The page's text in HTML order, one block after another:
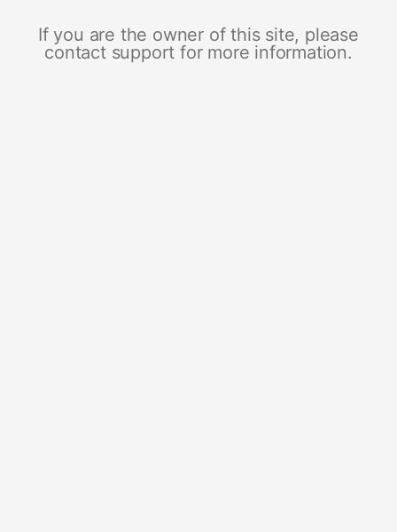
If you are the owner of this site, please
contact support for more information.